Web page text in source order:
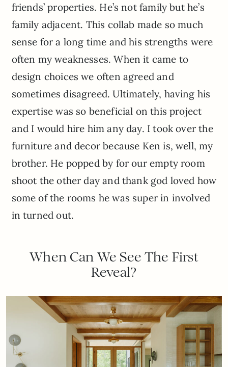
friends’ properties. He’s not family but he’s
family adjacent. This collab made so much
sense for a long time and his strengths were
often my weaknesses. When it came to
design choices we often agreed and
sometimes disagreed. Ultimately, having his
expertise was so beneficial on this project
and I would hire him any day. I took over the
furniture and decor because Ken is, well, my
brother. He popped by for our empty room
shoot the other day and thank god loved how
some of the rooms he was super in involved
in turned out.
When Can We See The First
Reveal?